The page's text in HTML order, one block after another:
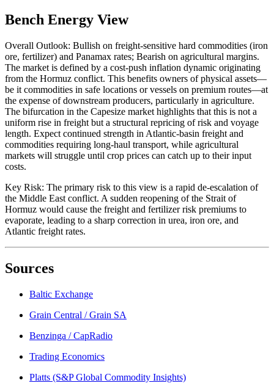
Bench Energy View
Overall Outlook: Bullish on freight-sensitive hard commodities (iron
ore, fertilizer) and Panamax rates; Bearish on agricultural margins.
The market is defined by a cost-push inflation dynamic originating
from the Hormuz conflict. This benefits owners of physical assets—
be it commodities in safe locations or vessels on premium routes—at
the expense of downstream producers, particularly in agriculture.
The bifurcation in the Capesize market highlights that this is not a
uniform rise in freight but a structural repricing of risk and voyage
length. Expect continued strength in Atlantic-basin freight and
commodities requiring long-haul transport, while agricultural
markets will struggle until crop prices can catch up to their input
costs.
Key Risk: The primary risk to this view is a rapid de-escalation of
the Middle East conflict. A sudden reopening of the Strait of
Hormuz would cause the freight and fertilizer risk premiums to
evaporate, leading to a sharp correction in urea, iron ore, and
Atlantic freight rates.
Sources
Baltic Exchange
Grain Central / Grain SA
Benzinga / CapRadio
Trading Economics
Platts (S&P Global Commodity Insights)